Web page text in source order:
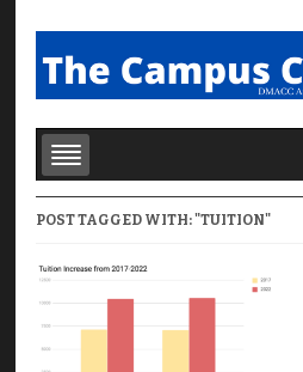
POST TAGGED WITH: "TUITION"